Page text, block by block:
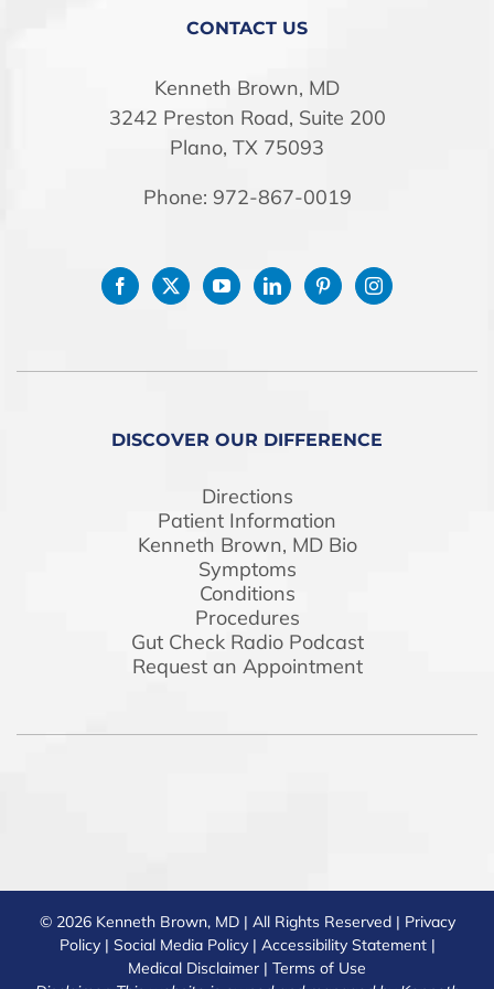
CONTACT US
Kenneth Brown, MD
3242 Preston Road, Suite 200
Plano, TX 75093
Phone: 972-867-0019
DISCOVER OUR DIFFERENCE
Directions
Patient Information
Kenneth Brown, MD Bio
Symptoms
Conditions
Procedures
Gut Check Radio Podcast
Request an Appointment
© 2026 Kenneth Brown, MD | All Rights Reserved | Privacy
Policy| Social Media Policy| Accessibility Statement|
Medical Disclaimer | Terms of Use